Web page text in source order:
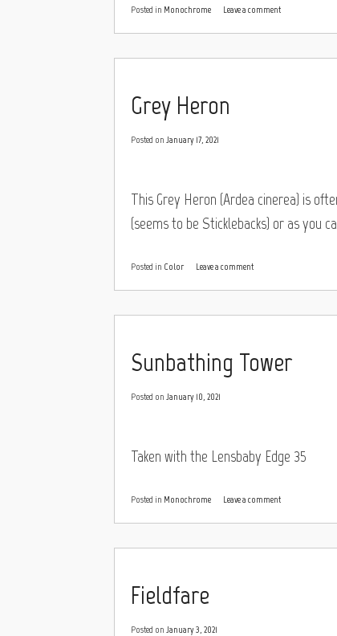
Posted in Monochrome Leave a comment
Grey Heron
Posted on January 17, 2021
This Grey Heron (Ardea cinerea) is
(seems to be Sticklebacks) or as you
Posted in Color Leave a comment
Sunbathing Tower
Posted on January 10, 2021
Taken with the Lensbaby Edge 35
Posted in Monochrome Leave a comment
Fieldfare
Posted on January 3, 2021